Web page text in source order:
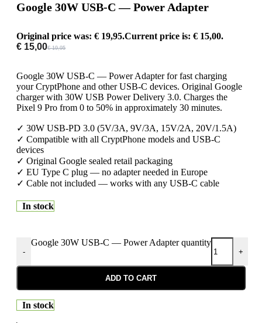
Google 30W USB-C — Power Adapter
€19,95
Original price was: € 19,95.
€ 15,00
Current price is: € 15,00.
Google 30W USB-C — Power Adapter for fast charging
your CryptPhone and other USB-C devices. Original Google
charger with 30W USB Power Delivery 3.0. Charges the
Pixel 9 Pro from 0 to 50% in approximately 30 minutes.
✓ 30W USB-PD 3.0 (5V/3A, 9V/3A, 15V/2A, 20V/1.5A)
✓ Compatible with all CryptPhone models and USB-C
devices
✓ Original Google sealed retail packaging
✓ EU Type C plug — no adapter needed in Europe
✓ Cable not included — works with any USB-C cable
In stock
-
Google 30W USB-C — Power Adapter quantity
+
ADD TO CART
In stock